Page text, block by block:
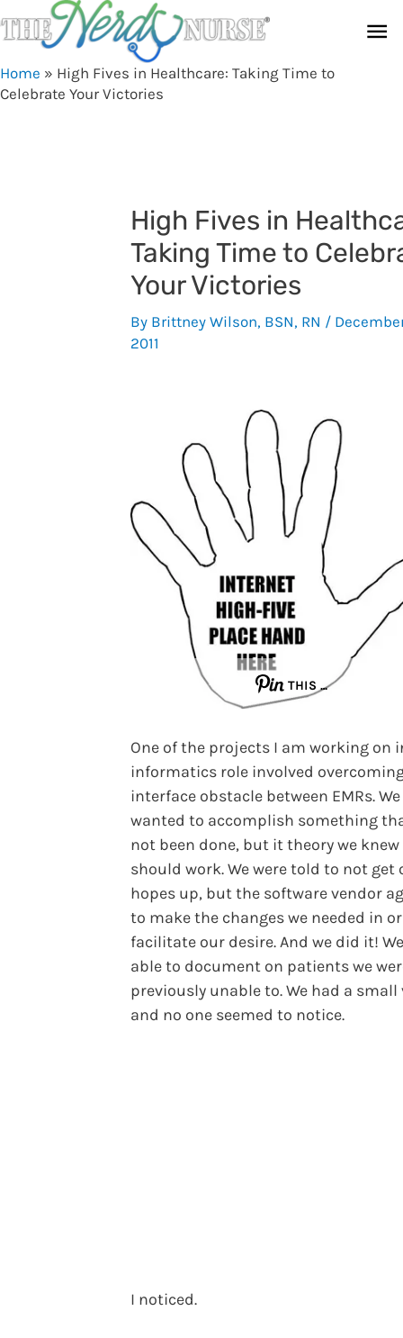
to
Home » High Fives in Healthcare: Taking Time to
Celebrate Your Victories
High Fives in
Taking Time to
Your Victories
By Brittney Wilson, BSN, RN /
2011
THIS …
One of the projects I am working on
informatics role involved
interface obstacle between EMRs. We
wanted to accomplish something
not been done, but it theory we knew
should work. We were told to not get
hopes up, but the software vendor
to make the changes we needed in
facilitate our desire. And we did it!
able to document on patients we
previously unable to. We had a
and no one seemed to notice.
I noticed.